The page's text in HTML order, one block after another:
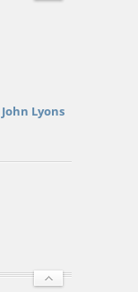
John Lyons